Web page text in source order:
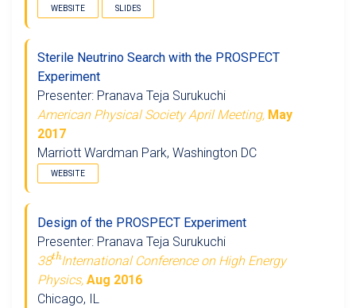
WEBSITE SLIDES
Sterile Neutrino Search with the PROSPECT
Experiment
Presenter: Pranava Teja Surukuchi
American Physical Society April Meeting, May
2017
Marriott Wardman Park, Washington DC
WEBSITE
Design of the PROSPECT Experiment
Presenter: Pranava Teja Surukuchi
38
th
International Conference on High Energy
Physics, Aug 2016
Chicago, IL